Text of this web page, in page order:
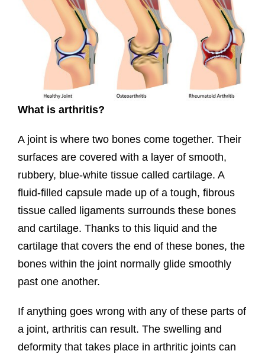
What is arthritis?
A joint is where two bones come together. Their
surfaces are covered with a layer of smooth,
rubbery, blue-white tissue called cartilage. A
fluid-filled capsule made up of a tough, fibrous
tissue called ligaments surrounds these bones
and cartilage. Thanks to this liquid and the
cartilage that covers the end of these bones, the
bones within the joint normally glide smoothly
past one another.
If anything goes wrong with any of these parts of
a joint, arthritis can result. The swelling and
deformity that takes place in arthritic joints can